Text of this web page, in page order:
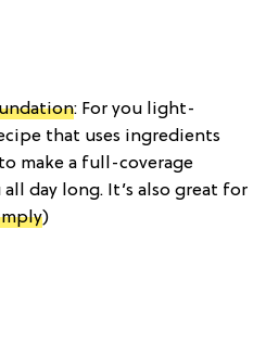
: For you light-
that uses ingredients
make a full-coverage
day long. It’s also great for
)